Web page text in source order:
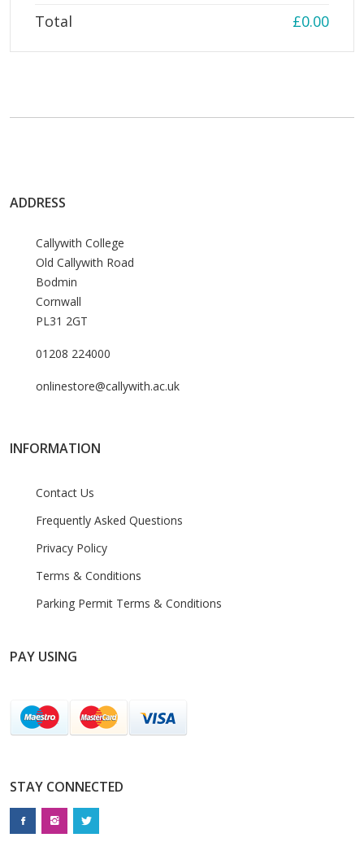
Total £0.00
ADDRESS
Callywith College
Old Callywith Road
Bodmin
Cornwall
PL31 2GT
01208 224000
onlinestore@callywith.ac.uk
INFORMATION
Contact Us
Frequently Asked Questions
Privacy Policy
Terms & Conditions
Parking Permit Terms & Conditions
PAY USING
STAY CONNECTED